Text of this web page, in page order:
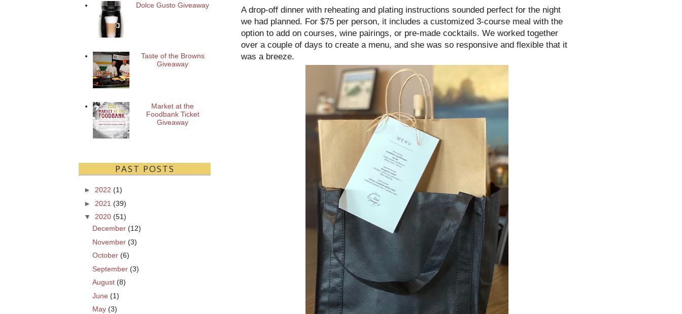
A drop-off dinner with reheating and plating instructions sounded perfect for the night
we had planned. For $75 per person, it includes a customized 3-course meal with the
option to add on courses, wine pairings, or pre-made cocktails. We worked together
over a couple of days to create a menu, and she was so responsive and flexible that it
was a breeze.
Dolce Gusto Giveaway
Taste of the Browns
Giveaway
Market at the
Foodbank Ticket
Giveaway
PAST POSTS
► 2022 (1)
► 2021 (39)
▼
2020 (51)
December (12)
November (3)
October (6)
September (3)
August (8)
June (1)
May (3)